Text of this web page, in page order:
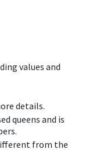
values and
details.
queens and is
from the